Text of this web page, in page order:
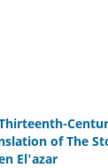
of The
El'azar